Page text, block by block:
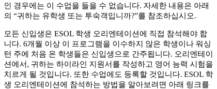
인 경우에는 이 수업을 들을 수 없습니다. 자세한 내용은 아래
의 “귀하는 유학생 또는 투숙객입니까?”를 참조하십시오.
모든 신입생은 ESOL 학생 오리엔테이션에 직접 참석해야 합
니다. 6개월 이상 이 프로그램을 이수하지 않은 학생이나 워싱
턴 주에 처음 온 학생들은 신입생으로 간주됩니다. 오리엔테이
션에서, 귀하는 하이라인 지원서를 작성하고 영어 능력 시험을
치르게 될 것입니다. 또한 수업에도 등록할 것입니다. ESOL 학
생 오리엔테이션에 참석하는 방법을 알아보려면 아래 링크를